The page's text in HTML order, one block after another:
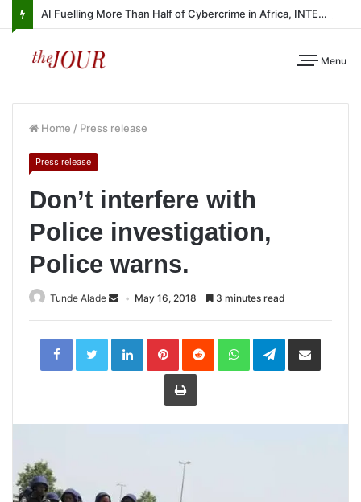
AI Fuelling More Than Half of Cybercrime in Africa, INTERPOL Report Finds
Menu
Home / Press release
Press release
Don’t interfere with
Police investigation,
Police warns.
Tunde Alade May 16, 2018 3 minutes read
LinkedInPinterestReddit WhatsAppTelegramShare
Print